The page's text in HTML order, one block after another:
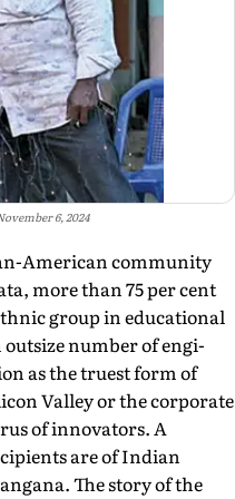
6, 2024
American community
more than 75 per cent
group in educational
number of engi­
as the truest form of
Valley or the cor­porate
of innova­tors. A
are of Indian
The story of the